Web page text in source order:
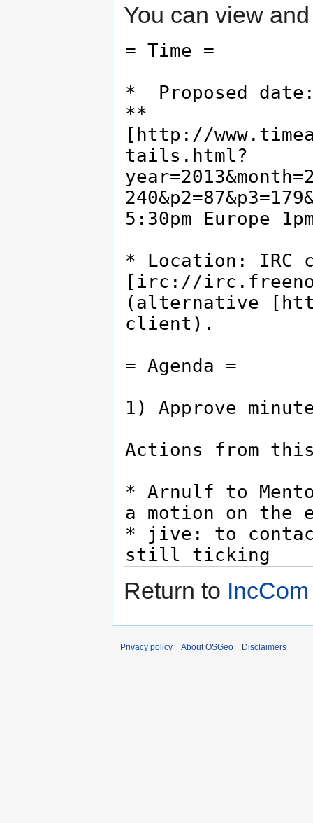
You can view
Return to
Privacy policy About OSGeo Disclaimers